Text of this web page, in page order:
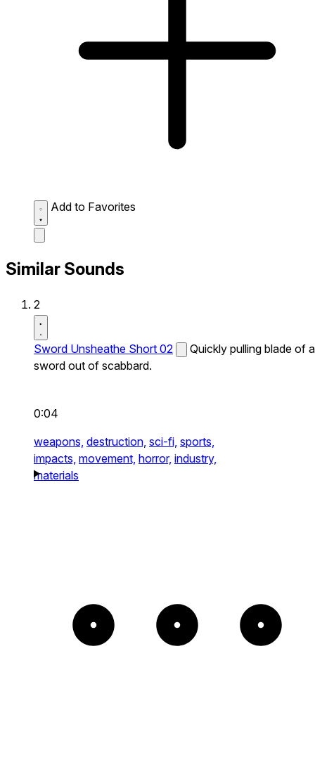
Add to Favorites
Similar Sounds
2
Sword Unsheathe Short 02
Quickly pulling blade of a
sword out of scabbard.
0:04
weapons, destruction, sci-fi, sports,
impacts, movement, horror, industry,
materials